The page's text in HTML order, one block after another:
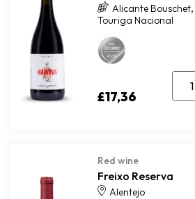
Alicante Bouschet,
Touriga Nacional
£17,36
Red wine
Freixo Reserva
Alentejo